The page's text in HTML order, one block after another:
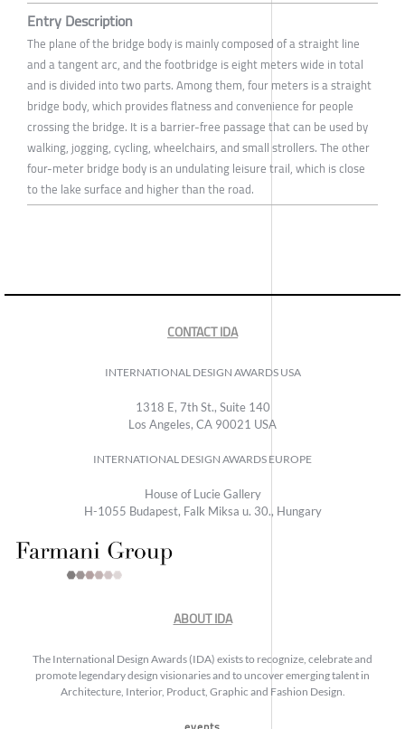
Entry Description
The plane of the bridge body is mainly composed of a straight line
and a tangent arc, and the footbridge is eight meters wide in total
and is divided into two parts. Among them, four meters is a straight
bridge body, which provides flatness and convenience for people
crossing the bridge. It is a barrier-free passage that can be used by
walking, jogging, cycling, wheelchairs, and small strollers. The other
four-meter bridge body is an undulating leisure trail, which is close
to the lake surface and higher than the road.
CONTACT IDA
INTERNATIONAL DESIGN AWARDS USA
1318 E, 7th St., Suite 140
Los Angeles, CA 90021 USA
INTERNATIONAL DESIGN AWARDS EUROPE
House of Lucie Gallery
H-1055 Budapest, Falk Miksa u. 30., Hungary
ABOUT IDA
The International Design Awards (IDA) exists to recognize, celebrate and
promote legendary design visionaries and to uncover emerging talent in
Architecture, Interior, Product, Graphic and Fashion Design.